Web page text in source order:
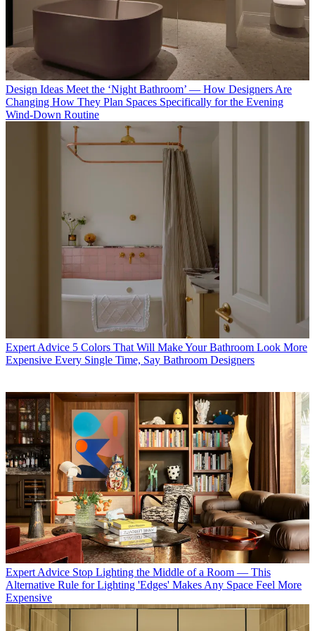
Design Ideas Meet the ‘Night Bathroom’ — How Designers Are
Changing How They Plan Spaces Specifically for the Evening
Wind-Down Routine
Expert Advice 5 Colors That Will Make Your Bathroom Look More
Expensive Every Single Time, Say Bathroom Designers
Expert Advice Stop Lighting the Middle of a Room — This
Alternative Rule for Lighting 'Edges' Makes Any Space Feel More
Expensive